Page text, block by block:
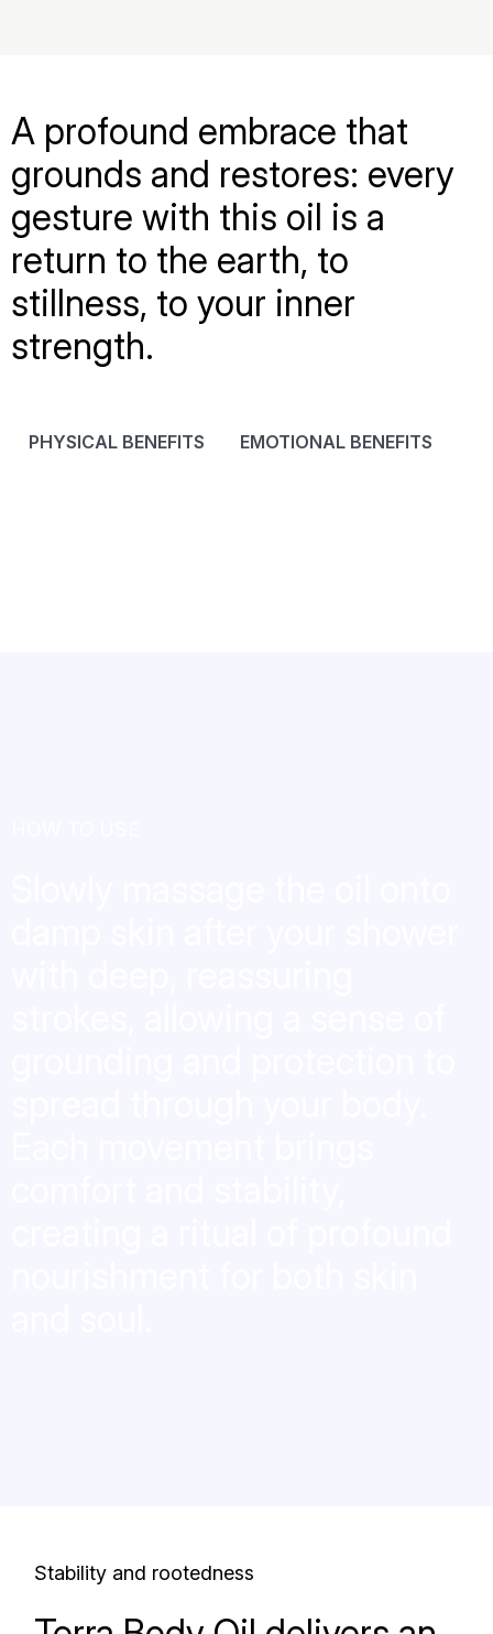
A profound embrace that
grounds and restores: every
gesture with this oil is a
return to the earth, to
stillness, to your inner
strength.
PHYSICAL BENEFITS EMOTIONAL BENEFITS
Stability and rootedness